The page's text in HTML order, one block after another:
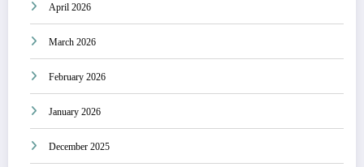
April 2026
March 2026
February 2026
January 2026
December 2025